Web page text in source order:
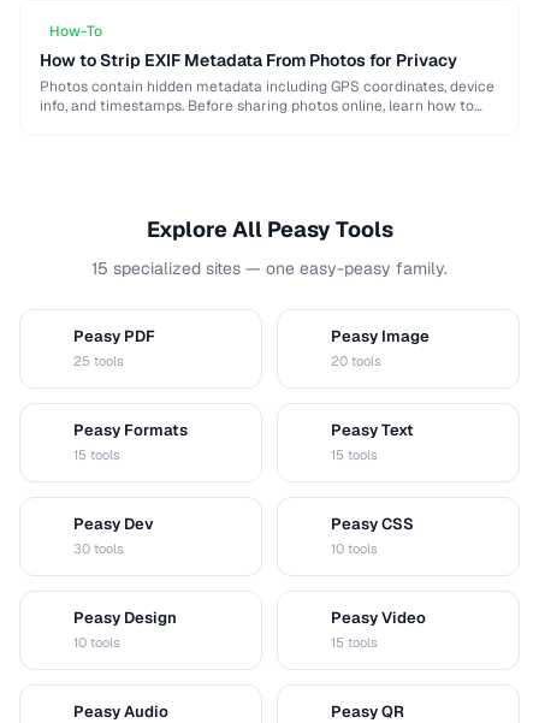
How-To
How to Strip EXIF Metadata From Photos for Privacy
Photos contain hidden metadata including GPS coordinates, device
info, and timestamps. Before sharing photos online, learn how to
Explore All Peasy Tools
15 specialized sites — one easy-peasy family.
Peasy PDF
25 tools
Peasy Image
20 tools
Peasy Formats
15 tools
Peasy Text
15 tools
Peasy Dev
30 tools
Peasy CSS
10 tools
Peasy Design
10 tools
Peasy Video
15 tools
Peasy Audio Peasy QR